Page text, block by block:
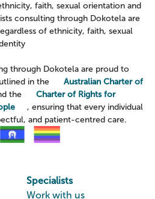
faith, sexual orientation and
consulting through Dokotela are
of ethnicity, faith, sexual
through Dokotela are proud to
in the
Australian Charter of
the
Charter of Rights for
, ensuring that every individual
and patient-centred care.
Specialists
Work with us